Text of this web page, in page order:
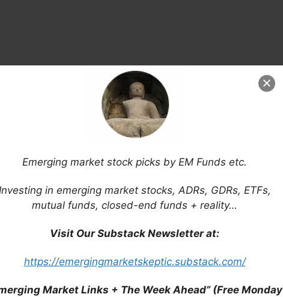
Emerging market stock picks by EM Funds etc.
Investing in emerging market stocks, ADRs, GDRs, ETFs,
mutual funds, closed-end funds + reality…
Visit Our Substack Newsletter at:
https://emergingmarketskeptic.substack.com/
Market Links + The Week Ahead” (Free Monday